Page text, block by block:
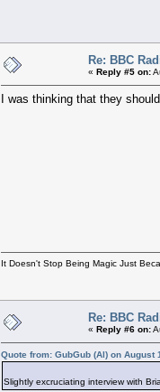
Re: BBC
« Reply #5 on:
I was thinking that they
It Doesn't Stop Being Magic Just
Re: BBC
« Reply #6 on:
Quote from: GubGub (Al) on August
Slightly excruciating interview with